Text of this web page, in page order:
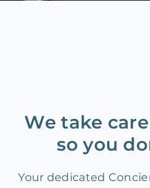
We take
so you
Your dedicated